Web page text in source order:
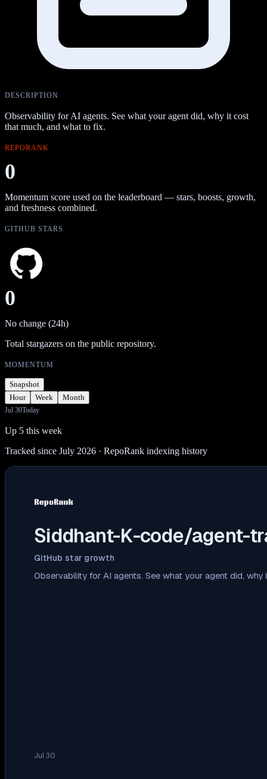
DESCRIPTION
Observability for AI agents. See what your agent did, why it cost
that much, and what to fix.
REPORANK
0
Momentum score used on the leaderboard — stars, boosts, growth,
and freshness combined.
GITHUB STARS
0
No change (24h)
Total stargazers on the public repository.
MOMENTUM
Snapshot
Hour
Week Month
Jul 30Today
Up 5 this week
Tracked since July 2026 · RepoRank indexing history
Siddhant-K-code/agent-
GitHub star growth
Observability for AI agents. See what your agent did,
Jul 30